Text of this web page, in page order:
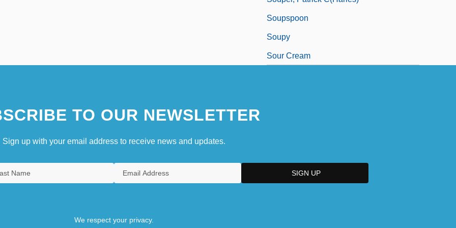
Soupspoon
Soupy
Sour Cream
TO OUR NEWSLETTER
Sign up with your email address to receive news and updates.
We respect your privacy.